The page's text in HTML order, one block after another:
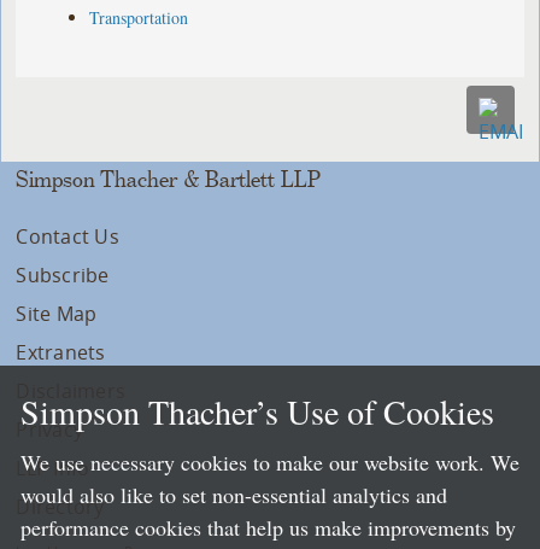
Transportation
Simpson Thacher & Bartlett LLP
Contact Us
Subscribe
Site Map
Extranets
Privacy
LLP Info
Directory
Simpson Thacher’s Use of Cookies
We use necessary cookies to make our website work. We
would also like to set non-essential analytics and
performance cookies that help us make improvements by